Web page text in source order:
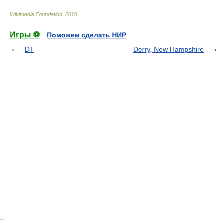
Wikimedia Foundation 2010
Игры ⚽
Поможем сделать НИР
DT
Derry, New Hampshire